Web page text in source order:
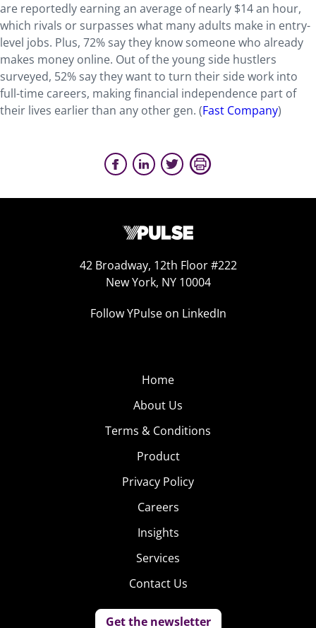
are reportedly earning an average of nearly $14 an hour,
which rivals or surpasses what many adults make in entry-
level jobs. Plus, 72% say they know someone who already
makes money online. Out of the young side hustlers
surveyed, 52% say they want to turn their side work into
full-time careers, making financial independence part of
their lives earlier than any other gen. (Fast Company)
42 Broadway, 12th Floor #222
New York, NY 10004
Follow YPulse on LinkedIn
Home
About Us
Terms & Conditions
Product
Privacy Policy
Careers
Insights
Services
Contact Us
Get the newsletter